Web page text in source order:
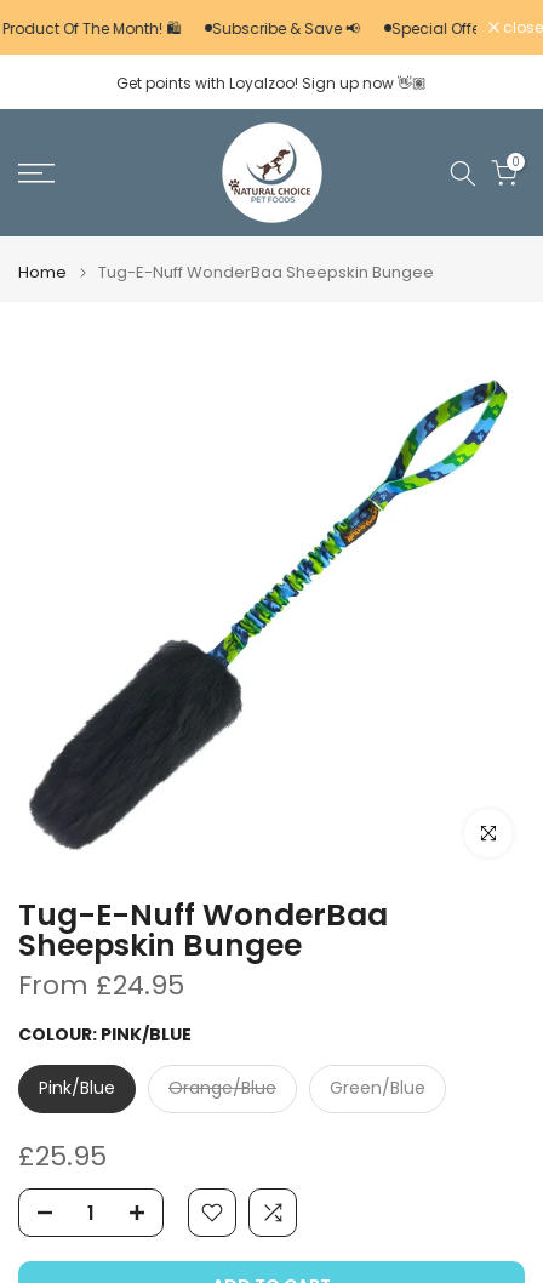
Skip
to
Of The Month! 🛍️ Subscribe & Save 📢 Special Offers 🚨close
Get points with Loyalzoo! Sign up now 👋🏽
0
Home Tug-E-Nuff WonderBaa Sheepskin Bungee
Click to
Tug-E-Nuff WonderBaa
Sheepskin Bungee
From £24.95
COLOUR: PINK/BLUE
Pink/Blue Orange/Blue Green/Blue
£25.95